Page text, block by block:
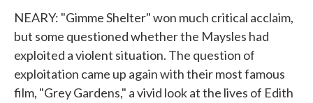
NEARY: "Gimme Shelter" won much critical acclaim,
but some questioned whether the Maysles had
exploited a violent situation. The question of
exploitation came up again with their most famous
film, "Grey Gardens," a vivid look at the lives of Edith